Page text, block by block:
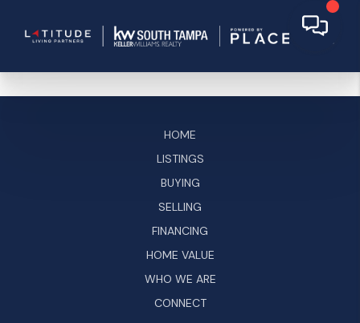
HOME
LISTINGS
BUYING
SELLING
FINANCING
HOME VALUE
WHO WE ARE
CONNECT